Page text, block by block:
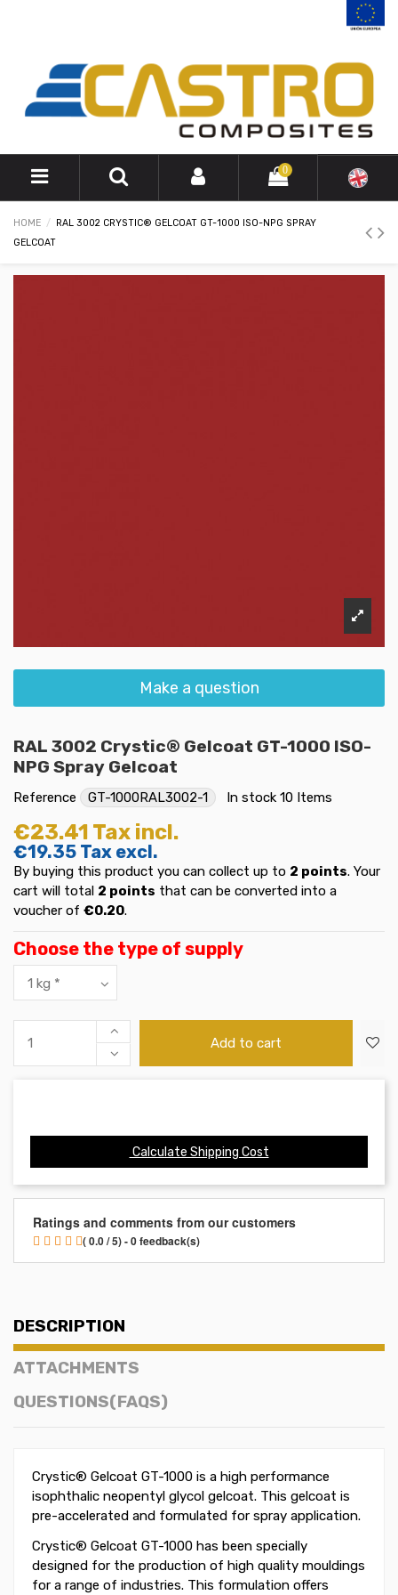
0
HOME
RAL 3002 CRYSTIC® GELCOAT GT-1000 ISO-NPG SPRAY
GELCOAT
Make a question
RAL 3002 Crystic® Gelcoat GT-1000 ISO-
NPG Spray Gelcoat
Reference GT-1000RAL3002-1 In stock 10 Items
€23.41 Tax incl.
€19.35 Tax excl.
By buying this product you can collect up to 2 points. Your
cart will total 2 points that can be converted into a
voucher of €0.20.
Choose the type of supply
Add to cart
Calculate Shipping Cost
Ratings and comments from our customers
( 0.0 / 5) - 0 feedback(s)
DESCRIPTION
ATTACHMENTS
QUESTIONS(FAQS)
Crystic® Gelcoat GT-1000 is a high performance
isophthalic neopentyl glycol gelcoat. This gelcoat is
pre-accelerated and formulated for spray application.
Crystic® Gelcoat GT-1000 has been specially
designed for the production of high quality mouldings
for a range of industries. This formulation offers